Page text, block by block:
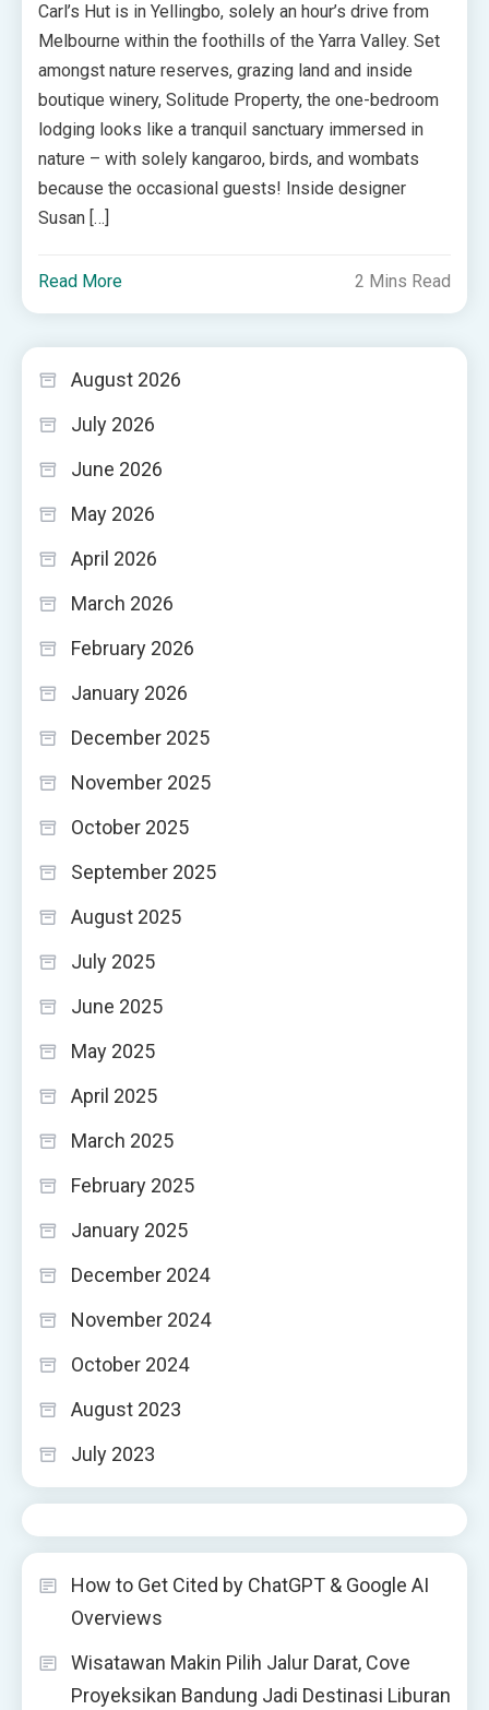
Carl’s Hut is in Yellingbo, solely an hour’s drive from
Melbourne within the foothills of the Yarra Valley. Set
amongst nature reserves, grazing land and inside
boutique winery, Solitude Property, the one-bedroom
lodging looks like a tranquil sanctuary immersed in
nature – with solely kangaroo, birds, and wombats
because the occasional guests! Inside designer
Susan […]
Read More 2 Mins Read
August 2026
July 2026
June 2026
May 2026
April 2026
March 2026
February 2026
January 2026
December 2025
November 2025
October 2025
September 2025
August 2025
July 2025
June 2025
May 2025
April 2025
March 2025
February 2025
January 2025
December 2024
November 2024
October 2024
August 2023
July 2023
How to Get Cited by ChatGPT & Google AI
Overviews
Wisatawan Makin Pilih Jalur Darat, Cove
Proyeksikan Bandung Jadi Destinasi Liburan